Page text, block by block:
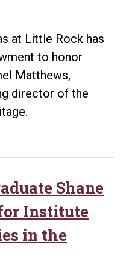
at Little Rock has
to honor
Matthews,
director of the
Shane
Institute
in the